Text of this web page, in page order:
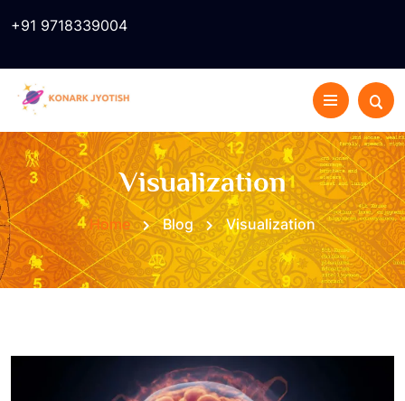
+91 9718339004
Visualization
Home Blog Visualization